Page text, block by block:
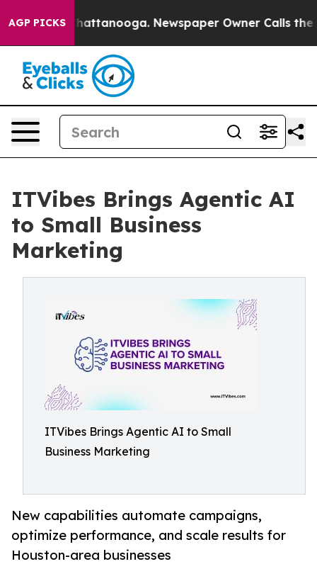
AGP PICKS
in Chattanooga. Newspaper Owner Calls the
ITVibes Brings Agentic AI
to Small Business
Marketing
ITVibes Brings Agentic AI to Small
Business Marketing
New capabilities automate campaigns,
optimize performance, and scale results for
Houston-area businesses